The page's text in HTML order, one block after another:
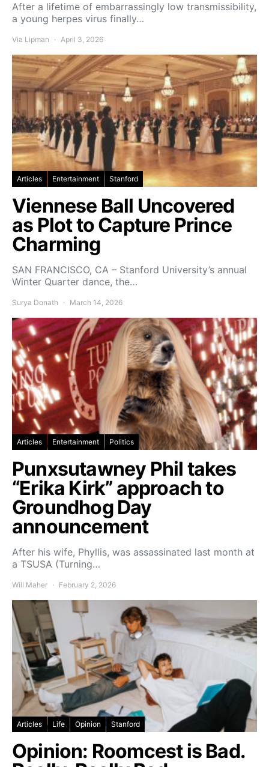
After a lifetime of embarrassingly low transmissibility,
a young herpes virus finally…
Via Lipman April 3, 2026
Articles Entertainment Stanford
Viennese Ball Uncovered
as Plot to Capture Prince
Charming
SAN FRANCISCO, CA – Stanford University’s annual
Winter Quarter dance, the…
Surya Donath March 14, 2026
Articles Entertainment Politics
Punxsutawney Phil takes
“Erika Kirk” approach to
Groundhog Day
announcement
After his wife, Phyllis, was assassinated last month at
a TSUSA (Turning…
Will Maher February 2, 2026
Articles Life Opinion Stanford
Opinion: Roomcest is Bad.